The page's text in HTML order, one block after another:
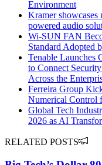
Environment
Kramer showcases
powered audio
Wi-SUN FAN
Standard Adopted
Tenable Launches
to Connect
Across the
Ferreira Group
Numerical Control
Global Tech
2026 as AI
RELATED POSTS